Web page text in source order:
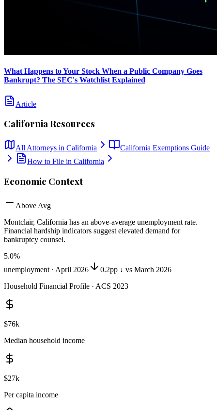
What Happens to Your Stock When a Public Company Goes
Bankrupt? The SEC's Watchlist Explained
Article
CaliforniaResources
All Attorneys in California California Exemptions Guide
How to File in California
Economic Context
Above Avg
Montclair, California has an above-average unemployment rate.
Financial hardship indicators suggest elevated demand for
bankruptcy counsel.
5.0%
unemployment · April 2026
0.2pp ↓ vs March 2026
Household Financial Profile · ACS 2023
$76k
Median household income
$27k
Per capita income